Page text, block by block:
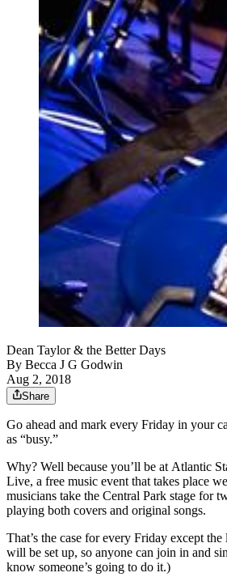
Dean Taylor & the Better Days
By Becca J G Godwin
Aug 2, 2018
Share
Go ahead and mark every Friday in your
as “busy.”
Why? Well because you’ll be at Atlantic
Live, a free music event that takes place
musicians take the Central Park stage for
playing both covers and original songs.
That’s the case for every Friday except
will be set up, so anyone can join in and
know someone’s going to do it.)